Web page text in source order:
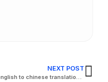
NEXT POST
english to chinese translation company